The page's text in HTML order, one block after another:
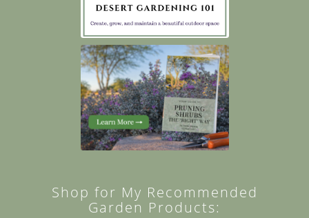
Shop for My Recommended
Garden Products: